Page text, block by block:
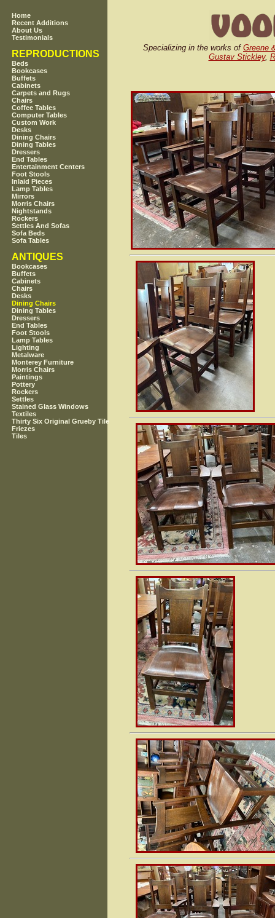
Home
Recent Additions
About Us
Testimonials
REPRODUCTIONS
Beds
Bookcases
Buffets
Cabinets
Carpets and Rugs
Chairs
Coffee Tables
Computer Tables
Custom Work
Desks
Dining Chairs
Dining Tables
Dressers
End Tables
Entertainment Centers
Foot Stools
Inlaid Pieces
Lamp Tables
Mirrors
Morris Chairs
Nightstands
Rockers
Settles And Sofas
Sofa Beds
Sofa Tables
ANTIQUES
Bookcases
Buffets
Cabinets
Chairs
Desks
Dining Chairs
Dining Tables
Dressers
End Tables
Foot Stools
Lamp Tables
Lighting
Metalware
Monterey Furniture
Morris Chairs
Paintings
Pottery
Rockers
Settles
Stained Glass Windows
Textiles
Thirty Six Original Grueby Tile
Friezes
Tiles
Specializing in the works of Greene
Gustav Stickley,